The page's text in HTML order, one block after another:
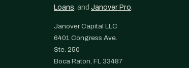
Loans, and Janover Pro.
Janover Capital LLC
6401 Congress Ave.
Ste. 250
Boca Raton, FL 33487